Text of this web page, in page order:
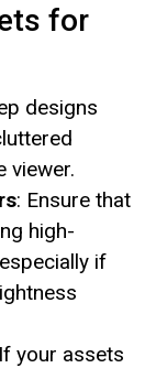
for
designs
viewer.
: Ensure that
high-
if
your assets